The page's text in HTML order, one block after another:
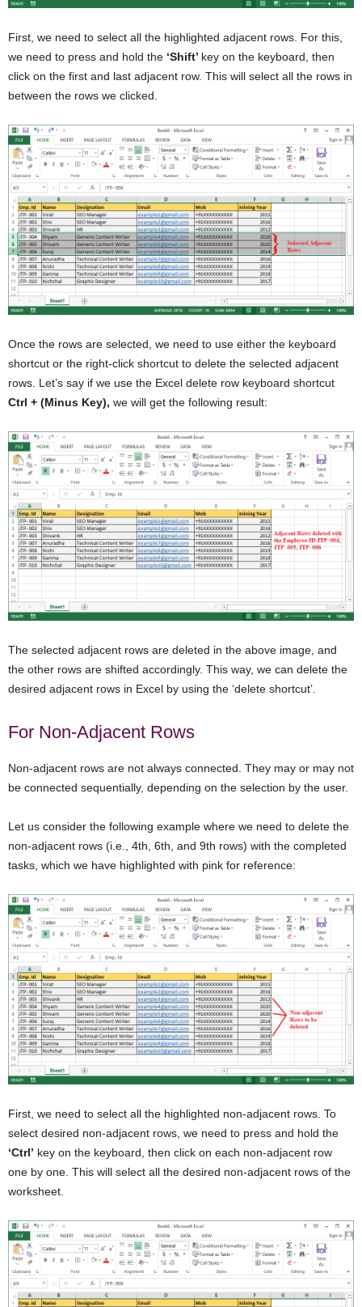
First, we need to select all the highlighted adjacent rows. For this,
we need to press and hold the ‘Shift’ key on the keyboard, then
click on the first and last adjacent row. This will select all the rows in
between the rows we clicked.
Once the rows are selected, we need to use either the keyboard
shortcut or the right-click shortcut to delete the selected adjacent
rows. Let’s say if we use the Excel delete row keyboard shortcut
Ctrl + (Minus Key), we will get the following result:
The selected adjacent rows are deleted in the above image, and
the other rows are shifted accordingly. This way, we can delete the
desired adjacent rows in Excel by using the ‘delete shortcut’.
For Non-Adjacent Rows
Non-adjacent rows are not always connected. They may or may not
be connected sequentially, depending on the selection by the user.
Let us consider the following example where we need to delete the
non-adjacent rows (i.e., 4th, 6th, and 9th rows) with the completed
tasks, which we have highlighted with pink for reference:
First, we need to select all the highlighted non-adjacent rows. To
select desired non-adjacent rows, we need to press and hold the
‘Ctrl’ key on the keyboard, then click on each non-adjacent row
one by one. This will select all the desired non-adjacent rows of the
worksheet.